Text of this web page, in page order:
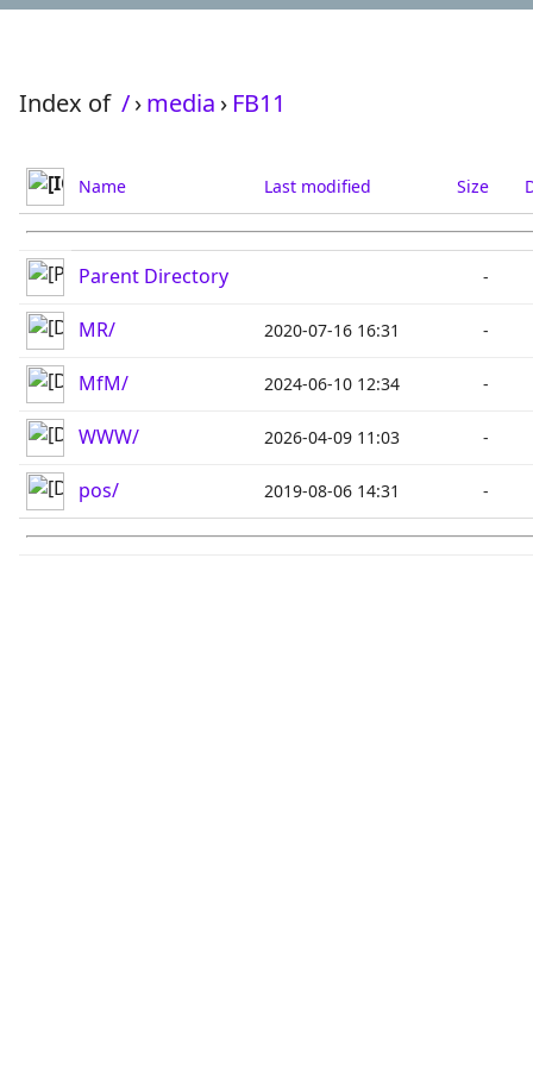
Index of /›media › FB11
Name Last modified Size
Parent Directory -
MR/ 2020-07-16 16:31 -
MfM/ 2024-06-10 12:34 -
WWW/ 2026-04-09 11:03 -
pos/ 2019-08-06 14:31 -